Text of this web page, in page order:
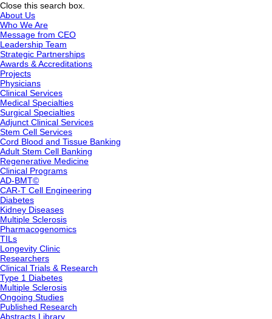
Close this search box.
About Us
Who We Are
Message from CEO
Leadership Team
Strategic Partnerships
Awards & Accreditations
Projects
Physicians
Clinical Services
Medical Specialties
Surgical Specialties
Adjunct Clinical Services
Stem Cell Services
Cord Blood and Tissue Banking
Adult Stem Cell Banking
Regenerative Medicine
Clinical Programs
AD-BMT©
CAR-T Cell Engineering
Diabetes
Kidney Diseases
Multiple Sclerosis
Pharmacogenomics
TILs
Longevity Clinic
Researchers
Clinical Trials & Research
Type 1 Diabetes
Multiple Sclerosis
Ongoing Studies
Published Research
Abstracts Library